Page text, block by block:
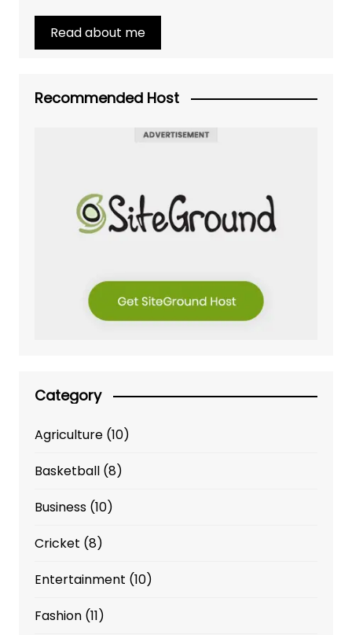
Read about me
Recommended Host
Category
Agriculture(10)
Basketball(8)
Business(10)
Cricket (8)
Entertainment (10)
Fashion(11)